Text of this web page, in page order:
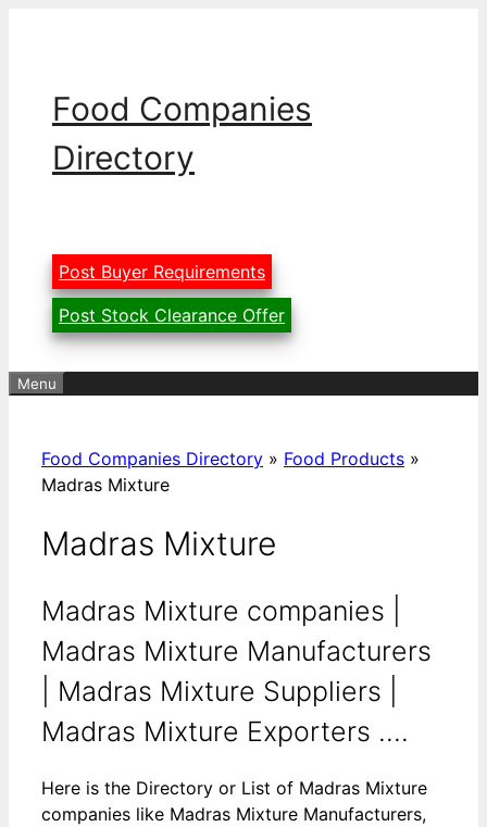
Food Companies
Directory
Post Buyer Requirements
Post Stock Clearance Offer
Menu
Food Companies Directory » Food Products »
Madras Mixture
Madras Mixture
Madras Mixture companies |
Madras Mixture Manufacturers
| Madras Mixture Suppliers |
Madras Mixture Exporters ....
Here is the Directory or List of Madras Mixture
companies like Madras Mixture Manufacturers,